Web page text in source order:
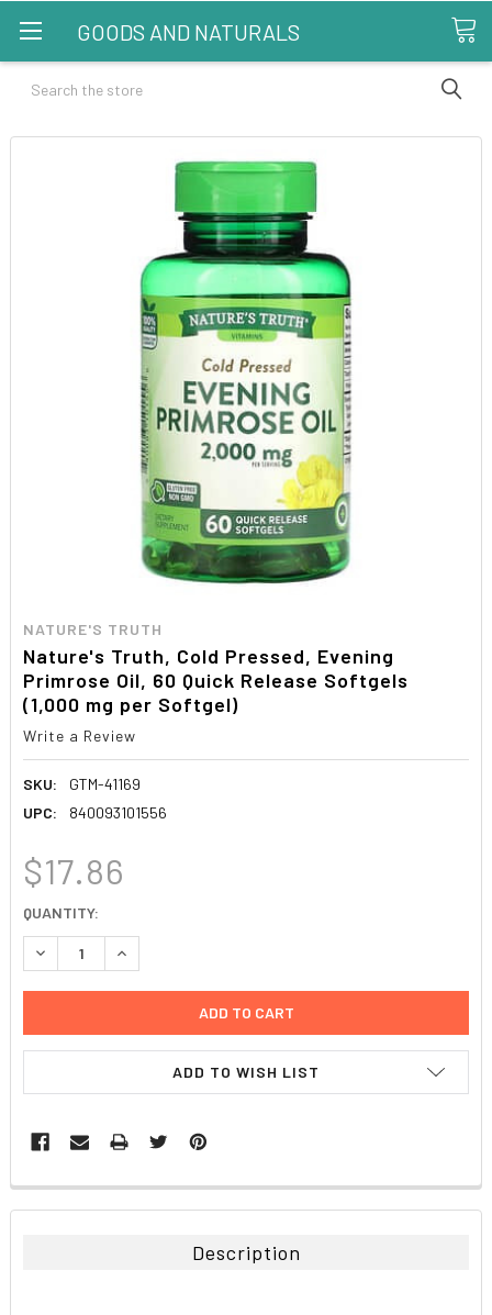
GOODS AND NATURALS
Search
NATURE'S TRUTH
Nature's Truth, Cold Pressed, Evening
Primrose Oil, 60 Quick Release Softgels
(1,000 mg per Softgel)
Write a Review
SKU:
GTM-41169
UPC:
840093101556
$17.86
CURRENT
STOCK:
QUANTITY:
DECREASE QUANTITY:INCREASE QUANTITY:
ADD TO WISH LIST
FREQUENTLY
BOUGHT
Description